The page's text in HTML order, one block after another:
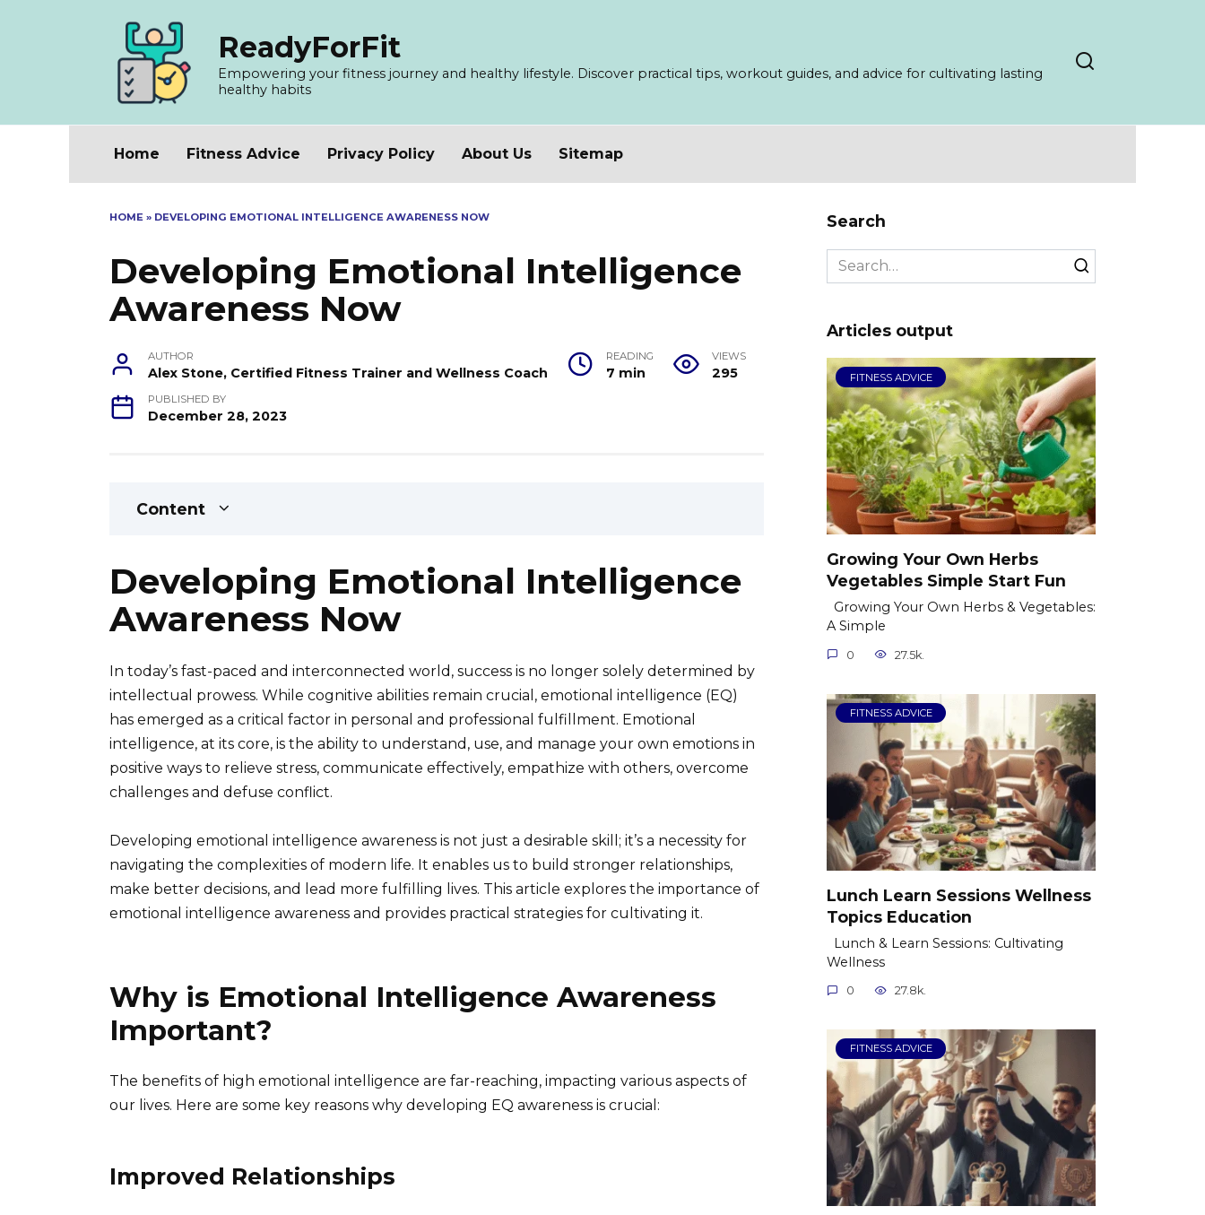
ReadyForFit
Empowering your fitness journey and healthy lifestyle. Discover practical tips, workout guides, and advice for cultivating lasting
healthy habits
Home Fitness Advice Privacy Policy About Us Sitemap
HOME » DEVELOPING EMOTIONAL INTELLIGENCE AWARENESS NOW
Developing Emotional Intelligence
Awareness Now
AUTHOR
Alex Stone, Certified Fitness Trainer and Wellness Coach
READING
7 min
VIEWS
295
PUBLISHED BY
December 28, 2023
Content
Developing Emotional Intelligence
Awareness Now
In today’s fast-paced and interconnected world, success is no longer solely determined by
intellectual prowess. While cognitive abilities remain crucial, emotional intelligence (EQ)
has emerged as a critical factor in personal and professional fulfillment. Emotional
intelligence, at its core, is the ability to understand, use, and manage your own emotions in
positive ways to relieve stress, communicate effectively, empathize with others, overcome
challenges and defuse conflict.
Developing emotional intelligence awareness is not just a desirable skill; it’s a necessity for
navigating the complexities of modern life. It enables us to build stronger relationships,
make better decisions, and lead more fulfilling lives. This article explores the importance of
emotional intelligence awareness and provides practical strategies for cultivating it.
Why is Emotional Intelligence Awareness
Important?
The benefits of high emotional intelligence are far-reaching, impacting various aspects of
our lives. Here are some key reasons why developing EQ awareness is crucial:
Improved Relationships
Search
Search
for:
Articles output
FITNESS ADVICE
Growing Your Own Herbs
Vegetables Simple Start Fun
Growing Your Own Herbs & Vegetables:
A Simple
0 27.5k.
FITNESS ADVICE
Lunch Learn Sessions Wellness
Topics Education
Lunch & Learn Sessions: Cultivating
Wellness
0 27.8k.
FITNESS ADVICE